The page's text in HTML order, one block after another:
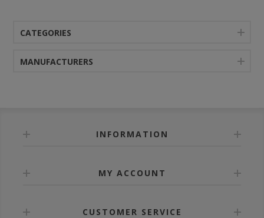
CATEGORIES
MANUFACTURERS
INFORMATION
MY ACCOUNT
CUSTOMER SERVICE